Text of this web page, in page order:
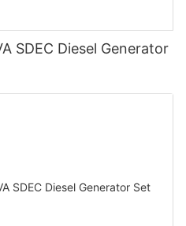
SDEC Diesel Generator